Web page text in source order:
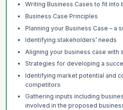
Writing Business Cases to fit into
Business Case Principles
Planning your Business Case – a
Identifying stakeholders’ needs
Aligning your business case with
Strategies for developing a
Identifying market potential and
competitors
Gathering inputs including
involved in the proposed